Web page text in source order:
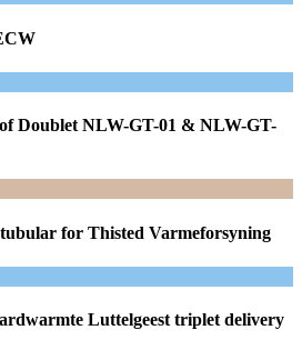
Doublet NLW-GT-01 & NLW-GT-
for Thisted Varmeforsyning
Luttelgeest triplet delivery